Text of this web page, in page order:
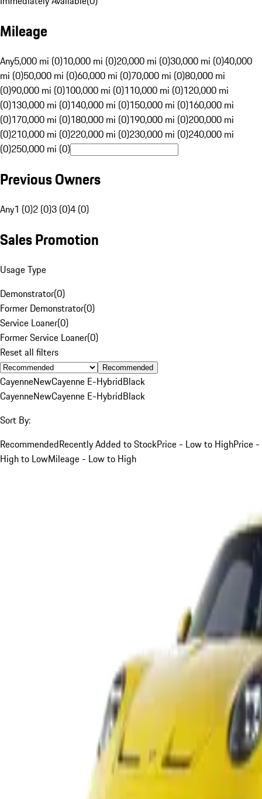
Mileage
Any5,000 mi (0)10,000 mi (0)20,000 mi (0)30,000 mi (0)40,000
mi (0)50,000 mi (0)60,000 mi (0)70,000 mi (0)80,000 mi
(0)90,000 mi (0)100,000 mi (0)110,000 mi (0)120,000 mi
(0)130,000 mi (0)140,000 mi (0)150,000 mi (0)160,000 mi
(0)170,000 mi (0)180,000 mi (0)190,000 mi (0)200,000 mi
(0)210,000 mi (0)220,000 mi (0)230,000 mi (0)240,000 mi
(0)250,000 mi (0)
Previous Owners
Any1 (0)2 (0)3 (0)4 (0)
Sales Promotion
Usage Type
Demonstrator(0)
Former Demonstrator(0)
Service Loaner(0)
Former Service Loaner(0)
Reset all filters
Recommended
CayenneNewCayenne E-HybridBlack
CayenneNewCayenne E-HybridBlack
Sort By:
RecommendedRecently Added to StockPrice - Low to HighPrice -
High to LowMileage - Low to High